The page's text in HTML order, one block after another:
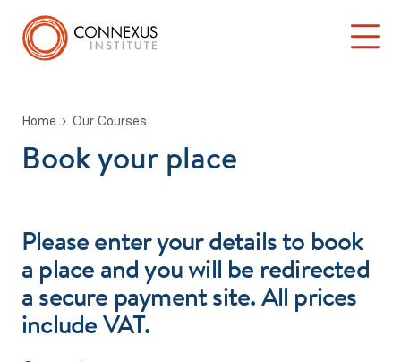
Log into the Connexus Hub
Back to Main Menu
Learning at Connexus
TA 101: ‘Introduction to Transactional Analysis’
Stage One: Foundation in TA Theory
Home Our Courses
Book your place
Please enter your details to book
a place and you will be redirected
a secure payment site. All prices
include VAT.